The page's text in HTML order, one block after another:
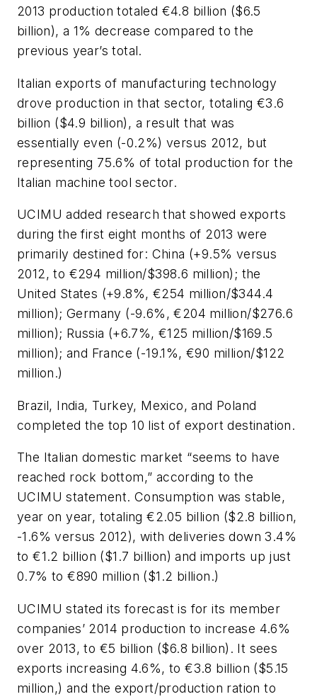
2013 production totaled €4.8 billion ($6.5
billion), a 1% decrease compared to the
previous year’s total.
Italian exports of manufacturing technology
drove production in that sector, totaling €3.6
billion ($4.9 billion), a result that was
essentially even (-0.2%) versus 2012, but
representing 75.6% of total production for the
Italian machine tool sector.
UCIMU added research that showed exports
during the first eight months of 2013 were
primarily destined for: China (+9.5% versus
2012, to €294 million/$398.6 million); the
United States (+9.8%, €254 million/$344.4
million); Germany (-9.6%, €204 million/$276.6
million); Russia (+6.7%, €125 million/$169.5
million); and France (-19.1%, €90 million/$122
million.)
Brazil, India, Turkey, Mexico, and Poland
completed the top 10 list of export destination.
The Italian domestic market “seems to have
reached rock bottom,” according to the
UCIMU statement. Consumption was stable,
year on year, totaling €2.05 billion ($2.8 billion,
-1.6% versus 2012), with deliveries down 3.4%
to €1.2 billion ($1.7 billion) and imports up just
0.7% to €890 million ($1.2 billion.)
UCIMU stated its forecast is for its member
companies’ 2014 production to increase 4.6%
over 2013, to €5 billion ($6.8 billion). It sees
exports increasing 4.6%, to €3.8 billion ($5.15
million,) and the export/production ration to